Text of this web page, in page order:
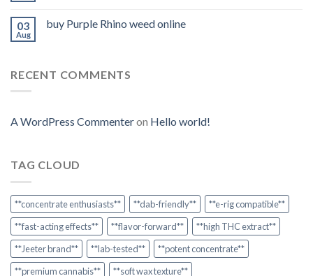
03
Aug
buy Purple Rhino weed online
RECENT COMMENTS
A WordPress Commenteron Hello world!
TAG CLOUD
**concentrate enthusiasts** **dab-friendly**
**e-rig compatible**
**fast-acting effects**
**flavor-forward**
**high THC extract**
**Jeeter brand**
**lab-tested**
**potent concentrate**
**premium cannabis**
**soft wax texture**